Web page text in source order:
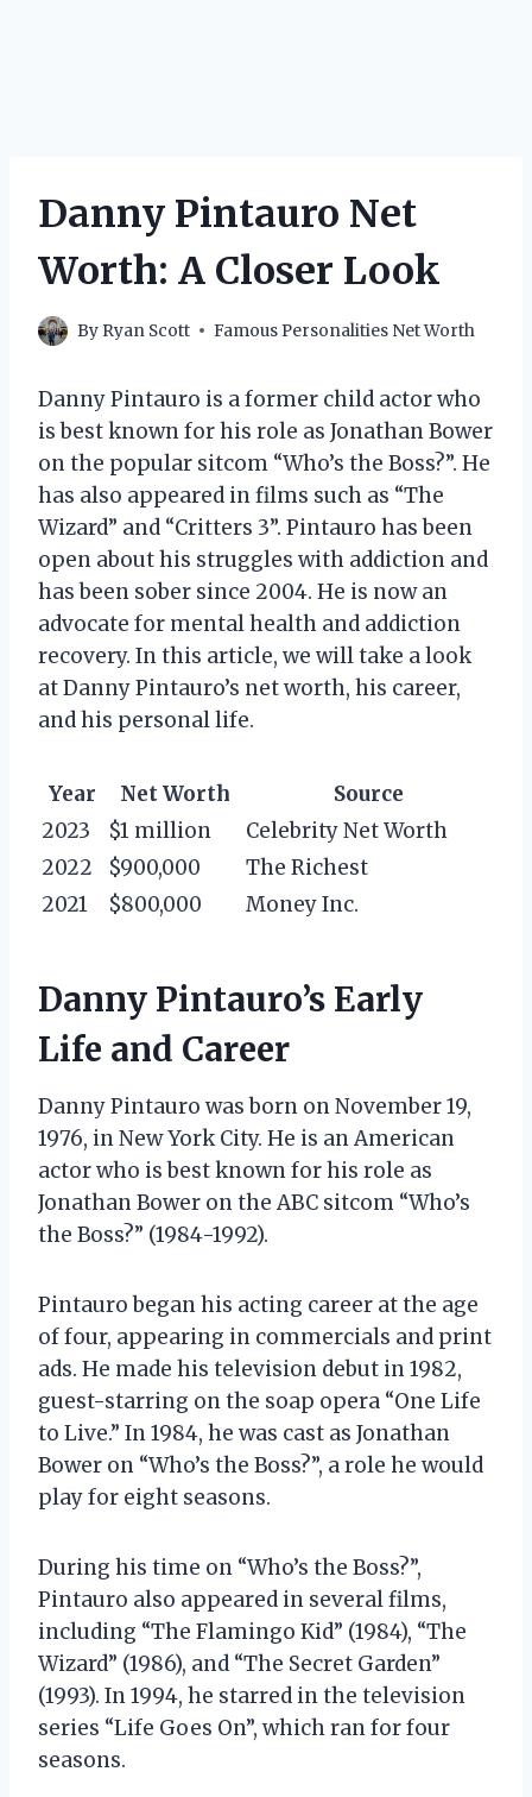
Danny Pintauro Net
Worth: A Closer Look
By Ryan Scott Famous Personalities Net Worth
Danny Pintauro is a former child actor who
is best known for his role as Jonathan Bower
on the popular sitcom “Who’s the Boss?”. He
has also appeared in films such as “The
Wizard” and “Critters 3”. Pintauro has been
open about his struggles with addiction and
has been sober since 2004. He is now an
advocate for mental health and addiction
recovery. In this article, we will take a look
at Danny Pintauro’s net worth, his career,
and his personal life.
Year Net Worth
Source
2023
$1 million
Celebrity Net Worth
2022
$900,000
The Richest
2021
$800,000 Money Inc.
Danny Pintauro’s Early
Life and Career
Danny Pintauro was born on November 19,
1976, in New York City. He is an American
actor who is best known for his role as
Jonathan Bower on the ABC sitcom “Who’s
the Boss?” (1984-1992).
Pintauro began his acting career at the age
of four, appearing in commercials and print
ads. He made his television debut in 1982,
guest-starring on the soap opera “One Life
to Live.” In 1984, he was cast as Jonathan
Bower on “Who’s the Boss?”, a role he would
play for eight seasons.
During his time on “Who’s the Boss?”,
Pintauro also appeared in several films,
including “The Flamingo Kid” (1984), “The
Wizard” (1986), and “The Secret Garden”
(1993). In 1994, he starred in the television
series “Life Goes On”, which ran for four
seasons.